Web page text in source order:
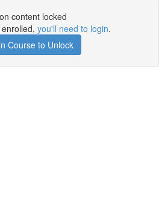
content locked
you'll need to login.
Course to Unlock